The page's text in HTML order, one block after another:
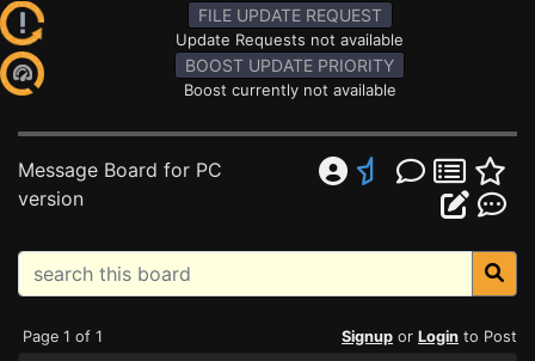
FILE UPDATE REQUEST
Update Requests not available
BOOST UPDATE PRIORITY
Boost currently not available
Message Board for PC
version
Page 1 of 1 Signup or Login to Post